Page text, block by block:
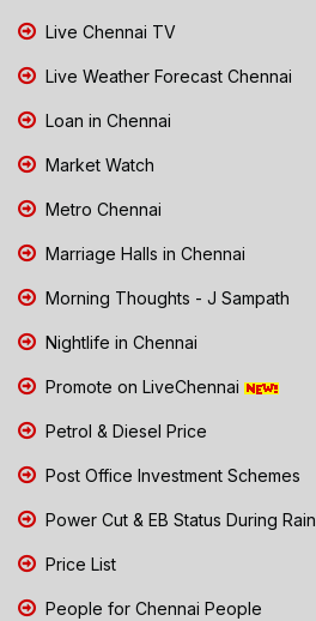
Live Chennai TV
Live Weather Forecast Chennai
Loan in Chennai
Market Watch
Metro Chennai
Marriage Halls in Chennai
Morning Thoughts - J Sampath
Nightlife in Chennai
Promote on LiveChennai
Petrol & Diesel Price
Post Office Investment Schemes
Power Cut & EB Status During Rain
Price List
People for Chennai People